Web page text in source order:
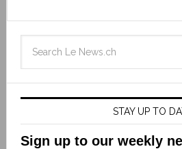
STAY UP TO
Sign up to our weekly